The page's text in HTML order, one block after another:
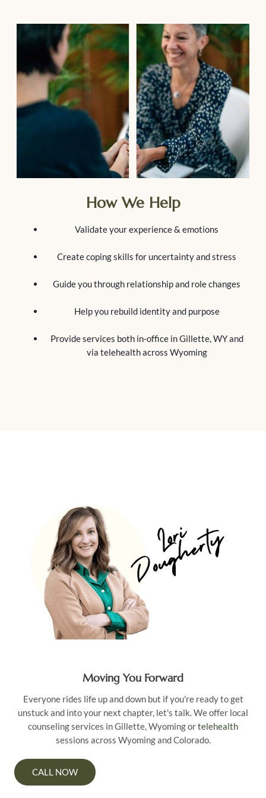
How We Help
Validate your experience & emotions
Create coping skills for uncertainty and stress
Guide you through relationship and role changes
Help you rebuild identity and purpose
Provide services both in‑office in Gillette, WY and
via telehealth across Wyoming
Moving You Forward
Everyone rides life up and down but if you're ready to get
unstuck and into your next chapter, let's talk. We offer local
counseling services in Gillette, Wyoming ortelehealth
sessions across Wyoming and Colorado.
CALL NOW